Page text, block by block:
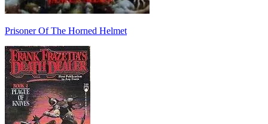
Prisoner Of The Horned Helmet